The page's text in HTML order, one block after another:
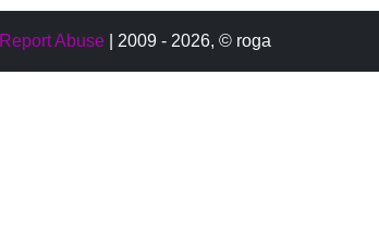
Report Abuse | 2009 - 2026, © roga